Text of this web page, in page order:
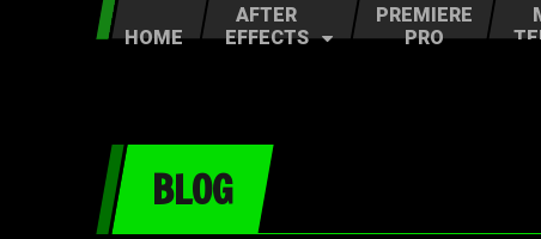
HOME
AFTER
EFFECTS
PREMIERE
PRO
BLOG